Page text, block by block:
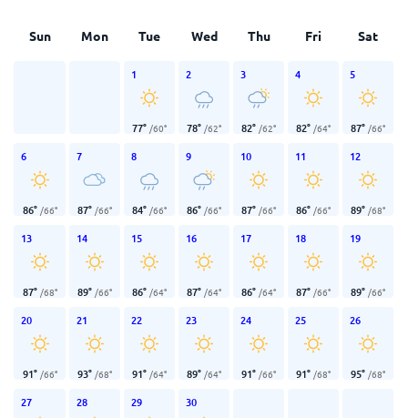
Sun Mon Tue Wed Thu Fri Sat
1
77° /60°
2
78° /62°
3
82° /62°
4
82° /64°
5
87° /66°
6
86° /66°
7
87° /66°
8
84° /66°
9
86° /66°
10
87° /66°
11
86° /66°
12
89° /68°
13
87° /68°
14
89° /66°
15
86° /64°
16
87° /64°
17
86° /64°
18
87° /66°
19
89° /66°
20
91° /66°
21
93° /68°
22
91° /64°
23
89° /64°
24
91° /66°
25
91° /68°
26
95° /68°
27 28 29 30